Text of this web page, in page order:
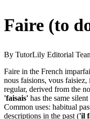
Faire (to
By TutorLily Editorial
Faire in the French
nous faisions, vous
regular, derived from the
'faisais' has the same silent
Common uses: habitual
descriptions in the past ('il